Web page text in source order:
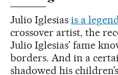
Julio Iglesias is a
crossover artist, the
Julio Iglesias’ fame
borders. And in a
shadowed his